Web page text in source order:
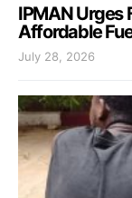
IPMAN Urges
Affordable
July 28, 2026